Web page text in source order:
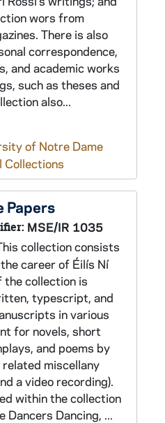
wors from
There is also
correspondence,
and academic works
such as theses and
also...
of Notre Dame
Collections
Papers
MSE/IR 1035
collection consists
career of Éilís Ní
the collection is
typescript, and
in various
for novels, short
and poems by
miscellany
a video recording).
within the collection
Dancers Dancing, ...